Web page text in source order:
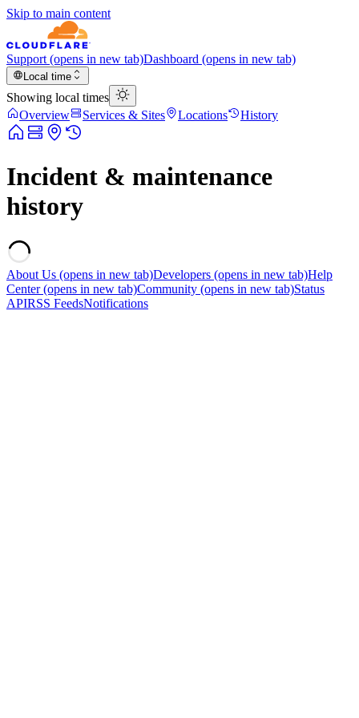
Skip to main content
Support (opens in new tab)Dashboard (opens in new tab)
Local time
Showing local times
Overview
Services & Sites Locations History
Incident & maintenance
history
About Us (opens in new tab)Developers (opens in new tab)Help
Center(opens in new tab)Community (opens in new tab)Status
APIRSS FeedsNotifications